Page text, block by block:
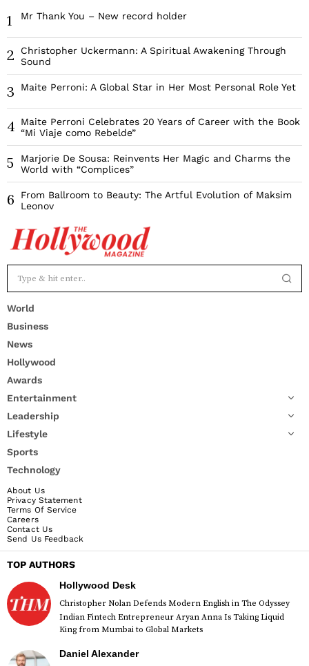
1 Mr Thank You – New record holder
2
Christopher Uckermann: A Spiritual Awakening Through
Sound
3 Maite Perroni: A Global Star in Her Most Personal Role Yet
4
Maite Perroni Celebrates 20 Years of Career with the Book
“Mi Viaje como Rebelde”
5
Marjorie De Sousa: Reinvents Her Magic and Charms the
World with “Complices”
6
From Ballroom to Beauty: The Artful Evolution of Maksim
Leonov
World
Business
News
Hollywood
Awards
Entertainment
Leadership
Lifestyle
Sports
Technology
About Us
Privacy Statement
Terms Of Service
Careers
Contact Us
Send Us Feedback
TOP AUTHORS
Hollywood Desk
Christopher Nolan Defends Modern English in The Odyssey
Indian Fintech Entrepreneur Aryan Anna Is Taking Liquid
King from Mumbai to Global Markets
Daniel Alexander